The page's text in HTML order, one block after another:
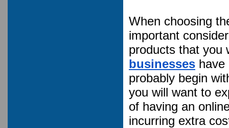
When choosing
important
products that you
businesses have
probably begin
you will want to
of having an
incurring extra